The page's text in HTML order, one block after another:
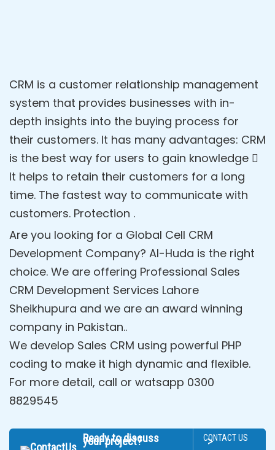
CRM is a customer relationship management
system that provides businesses with in-
depth insights into the buying process for
their customers. It has many advantages: CRM
is the best way for users to gain knowledge 
It helps to retain their customers for a long
time. The fastest way to communicate with
customers. Protection .
Are you looking for a Global Cell CRM
Development Company? Al-Huda is the right
choice. We are offering Professional Sales
CRM Development Services Lahore
Sheikhupura and we are an award winning
company in Pakistan..
We develop Sales CRM using powerful PHP
coding to make it high dynamic and flexible.
For more detail, call or watsapp 0300
8829545
Ready to discuss
your project? CONTACT US
>